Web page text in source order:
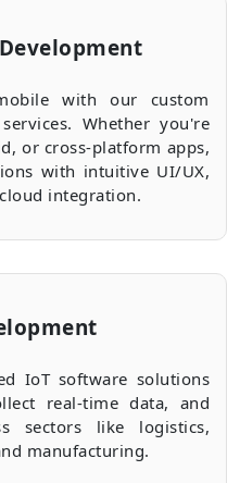
with our custom
Whether you're
or cross-platform apps,
with intuitive UI/UX,
integration.
IoT software solutions
real-time data, and
sectors like logistics,
manufacturing.